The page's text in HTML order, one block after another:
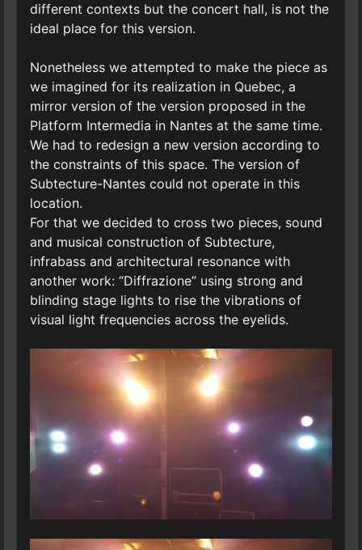
different contexts but the concert hall, is not the
ideal place for this version.
Nonetheless we attempted to make the piece as
we imagined for its realization in Quebec, a
mirror version of the version proposed in the
Platform Intermedia in Nantes at the same time.
We had to redesign a new version according to
the constraints of this space. The version of
Subtecture-Nantes could not operate in this
location.
For that we decided to cross two pieces, sound
and musical construction of Subtecture,
infrabass and architectural resonance with
another work: “Diffrazione” using strong and
blinding stage lights to rise the vibrations of
visual light frequencies across the eyelids.